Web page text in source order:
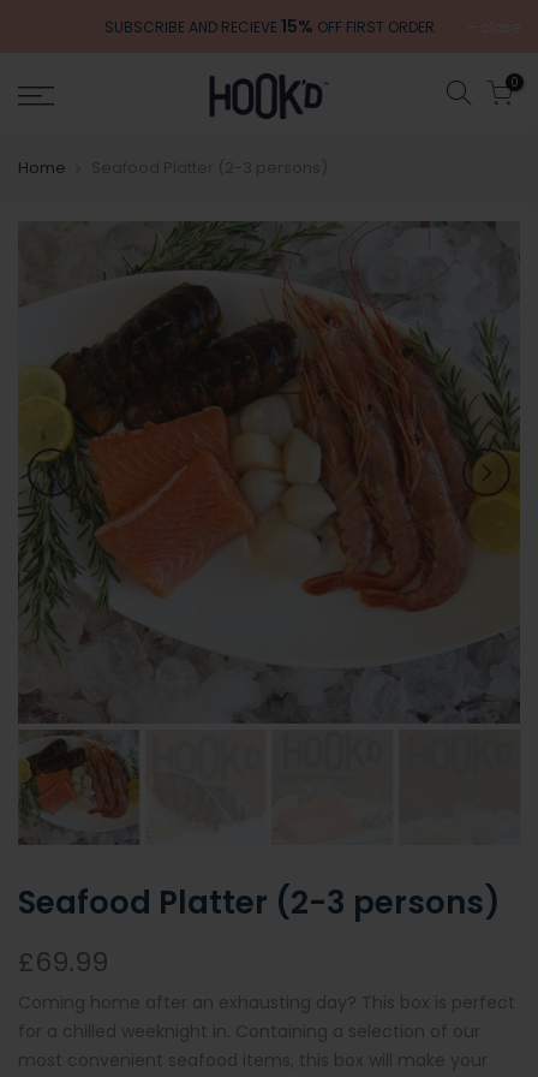
SUBSCRIBE AND RECIEVE 15% OFF FIRST ORDER
0
Home
Seafood Platter (2-3 persons)
£69.99
Coming home after an exhausting day? This box is perfect
for a chilled weeknight in. Containing a selection of our
most convenient seafood items, this box will make your